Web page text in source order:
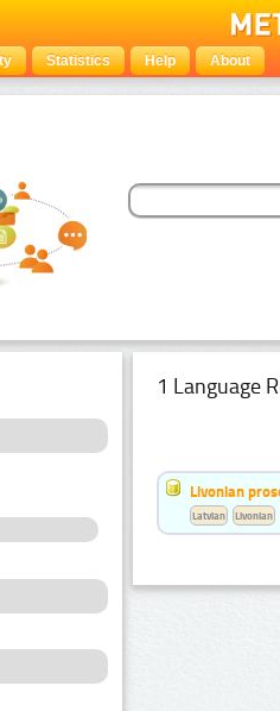
Statistics Help About
1 Language
Livonian
Latvian Livonian